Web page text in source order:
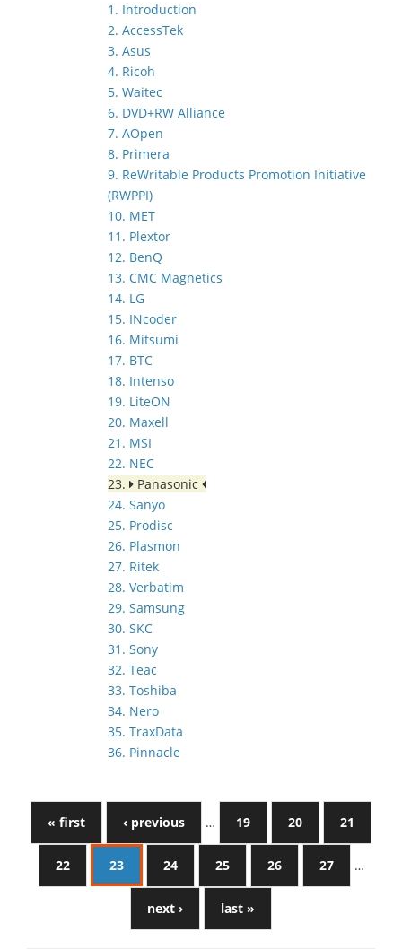
1. Introduction
2. AccessTek
3. Asus
4. Ricoh
5. Waitec
6. DVD+RW Alliance
7. AOpen
8. Primera
9. ReWritable Products Promotion Initiative
(RWPPI)
10. MET
11. Plextor
12. BenQ
13. CMC Magnetics
14. LG
15. INcoder
16. Mitsumi
17. BTC
18. Intenso
19. LiteON
20. Maxell
21. MSI
22. NEC
23.
Panasonic
24. Sanyo
25. Prodisc
26. Plasmon
27. Ritek
28. Verbatim
29. Samsung
30. SKC
31. Sony
32. Teac
33. Toshiba
34. Nero
35. TraxData
36. Pinnacle
« first ‹ previous … 19 20 21
22 23 24 25 26 27 …
next › last »